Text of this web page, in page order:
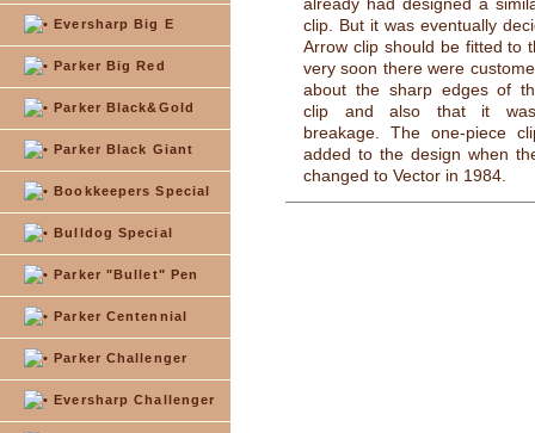
Eversharp Big E
Parker Big Red
Parker Black&Gold
Parker Black Giant
Bookkeepers Special
Bulldog Special
Parker "Bullet" Pen
Parker Centennial
Parker Challenger
Eversharp Challenger
clip. But it was eventually
Arrow clip should be fitted to
very soon there were
about the sharp edges of
clip and also that it
breakage. The one-piece
added to the design when
changed to Vector in 1984.